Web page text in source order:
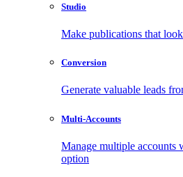
Studio
Make publications that
Conversion
Generate valuable leads
Multi-Accounts
Manage multiple
option